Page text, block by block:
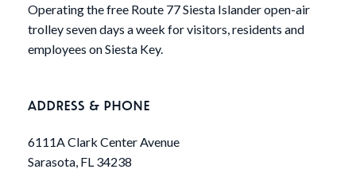
Operating the free Route 77 Siesta Islander open-air
trolley seven days a week for visitors, residents and
employees on Siesta Key.
ADDRESS & PHONE
6111A Clark Center Avenue
Sarasota, FL 34238